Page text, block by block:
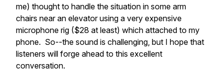
me) thought to handle the situation in some arm
chairs near an elevator using a very expensive
microphone rig ($28 at least) which attached to my
phone. So--the sound is challenging, but I hope that
listeners will forge ahead to this excellent
conversation.